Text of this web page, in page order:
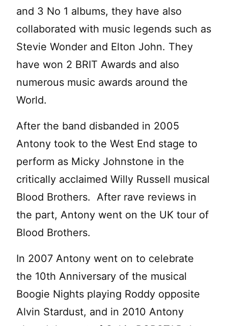
and 3 No 1 albums, they have also
collaborated with music legends such as
Stevie Wonder and Elton John. They
have won 2 BRIT Awards and also
numerous music awards around the
World.
After the band disbanded in 2005
Antony took to the West End stage to
perform as Micky Johnstone in the
critically acclaimed Willy Russell musical
Blood Brothers. After rave reviews in
the part, Antony went on the UK tour of
Blood Brothers.
In 2007 Antony went on to celebrate
the 10th Anniversary of the musical
Boogie Nights playing Roddy opposite
Alvin Stardust, and in 2010 Antony